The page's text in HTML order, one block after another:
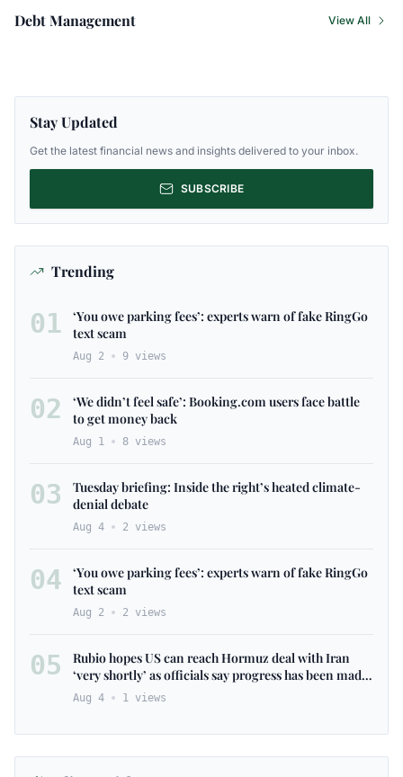
Debt Management View All
Stay Updated
Get the latest financial news and insights delivered to your inbox.
SUBSCRIBE
Trending
01
‘You owe parking fees’: experts warn of fake RingGo
text scam
Aug 2 9 views
02
‘We didn’t feel safe’: Booking.com users face battle
to get money back
Aug 1 8 views
03
Tuesday briefing: Inside the right’s heated climate-
denial debate
Aug 4 2 views
04
‘You owe parking fees’: experts warn of fake RingGo
text scam
Aug 2 2 views
05
Rubio hopes US can reach Hormuz deal with Iran
‘very shortly’ as officials say progress has been made
– as it happened
Aug 4 1 views